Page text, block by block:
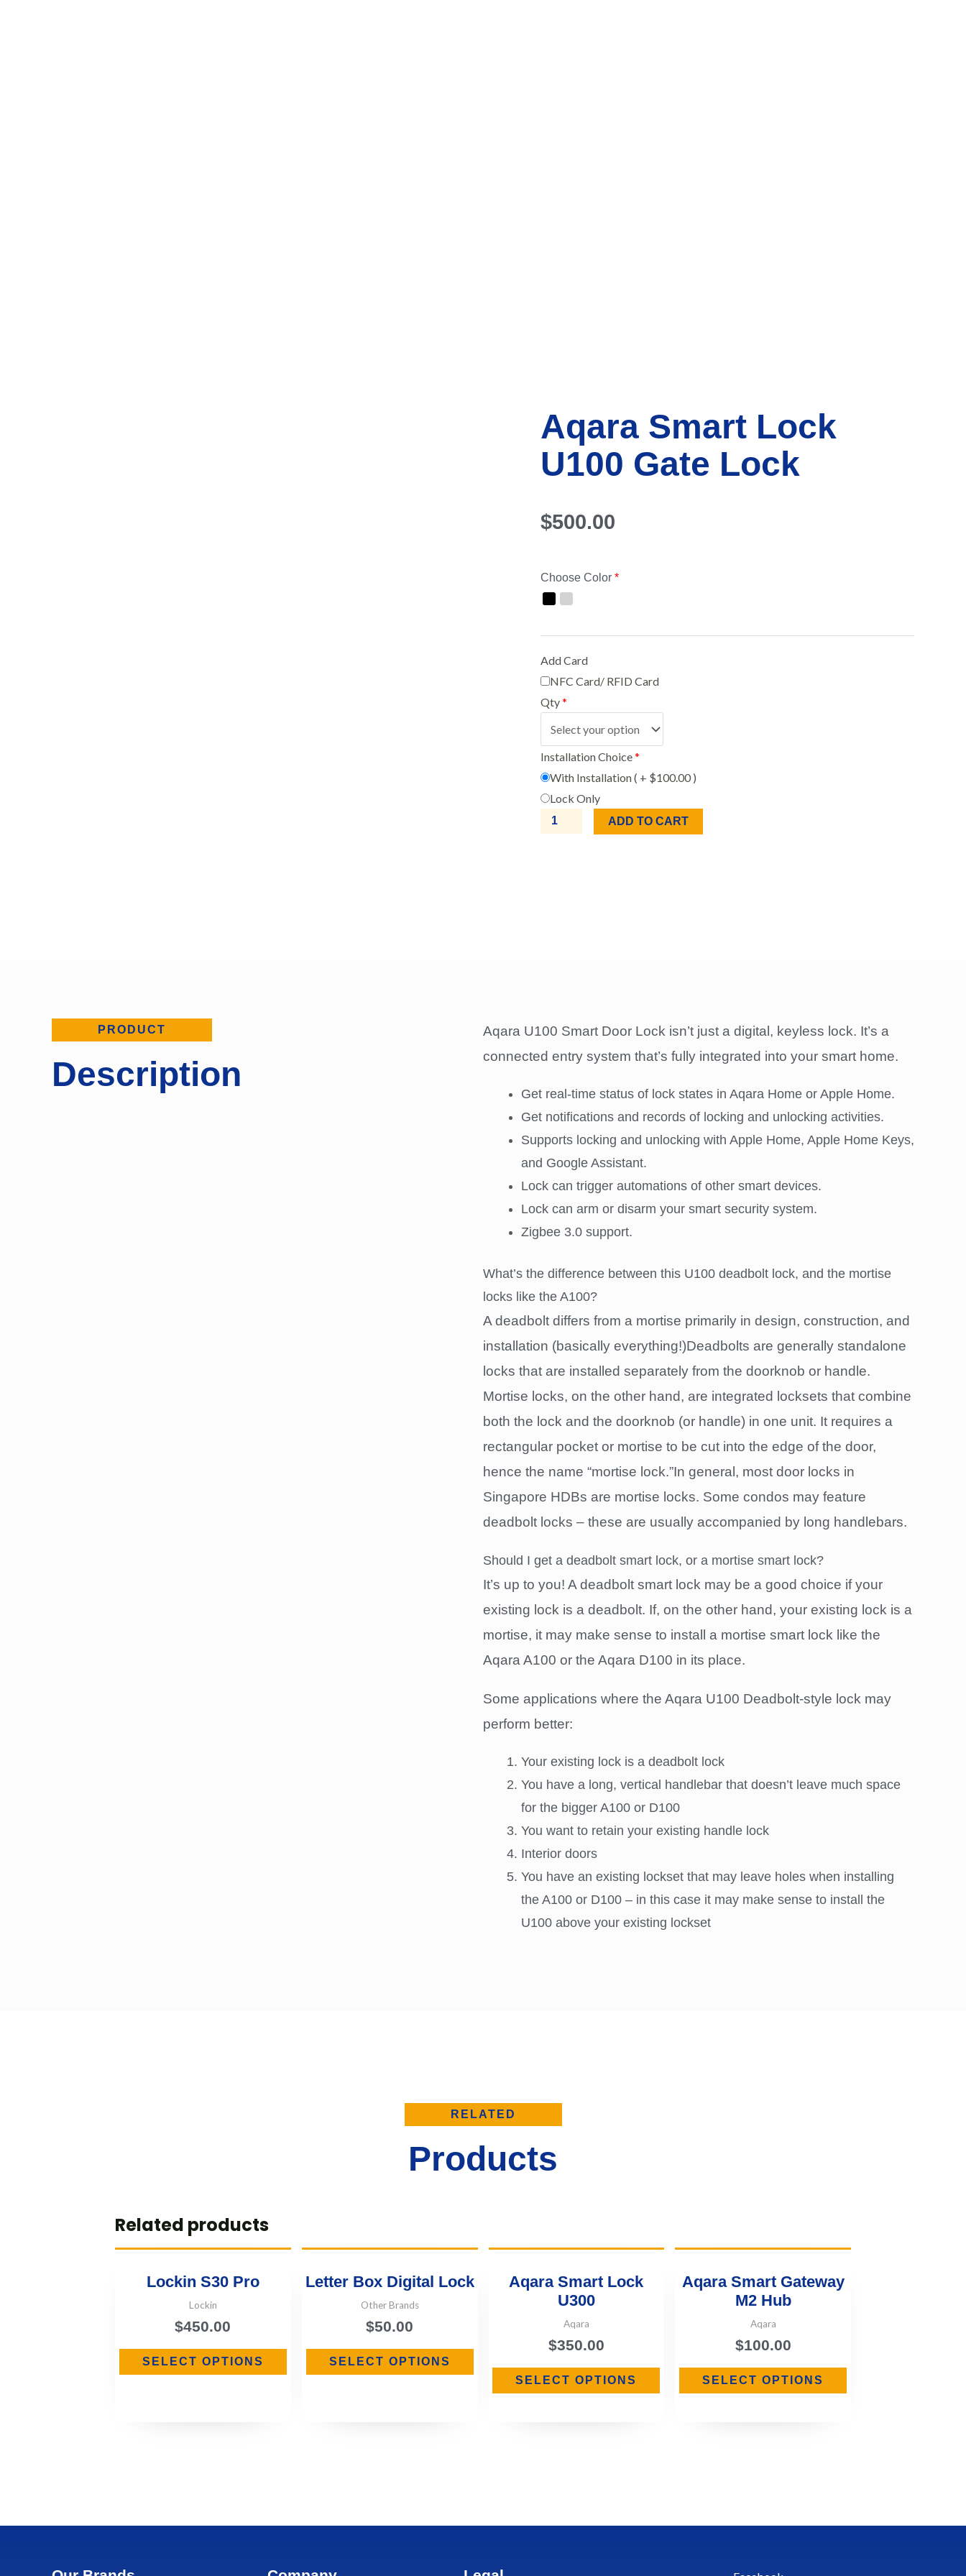
Aqara Smart Lock
U100 Gate Lock
$500.00
Choose Color *
Add Card
NFC Card/ RFID Card
Qty*
Installation Choice*
With Installation ( + $100.00 )
Lock Only
ADD TO CART
PRODUCT
Description
Aqara U100 Smart Door Lock isn’t just a digital, keyless lock. It’s a
connected entry system that’s fully integrated into your smart home.
Get real-time status of lock states in Aqara Home or Apple Home.
Get notifications and records of locking and unlocking activities.
Supports locking and unlocking with Apple Home, Apple Home Keys,
and Google Assistant.
Lock can trigger automations of other smart devices.
Lock can arm or disarm your smart security system.
Zigbee 3.0 support.
What’s the difference between this U100 deadbolt lock, and the mortise
locks like the A100?
A deadbolt differs from a mortise primarily in design, construction, and
installation (basically everything!)Deadbolts are generally standalone
locks that are installed separately from the doorknob or handle.
Mortise locks, on the other hand, are integrated locksets that combine
both the lock and the doorknob (or handle) in one unit. It requires a
rectangular pocket or mortise to be cut into the edge of the door,
hence the name “mortise lock.”In general, most door locks in
Singapore HDBs are mortise locks. Some condos may feature
deadbolt locks – these are usually accompanied by long handlebars.
Should I get a deadbolt smart lock, or a mortise smart lock?
It’s up to you! A deadbolt smart lock may be a good choice if your
existing lock is a deadbolt. If, on the other hand, your existing lock is a
mortise, it may make sense to install a mortise smart lock like the
Aqara A100 or the Aqara D100 in its place.
Some applications where the Aqara U100 Deadbolt-style lock may
perform better:
Your existing lock is a deadbolt lock
You have a long, vertical handlebar that doesn’t leave much space
for the bigger A100 or D100
You want to retain your existing handle lock
Interior doors
You have an existing lockset that may leave holes when installing
the A100 or D100 – in this case it may make sense to install the
U100 above your existing lockset
RELATED
Products
Related products
Lockin S30 Pro
Lockin
$450.00
SELECT OPTIONS
Letter Box Digital Lock
Other Brands
$50.00
SELECT OPTIONS
Aqara Smart Lock
U300
Aqara
$350.00
SELECT OPTIONS
Aqara Smart Gateway
M2 Hub
Aqara
$100.00
SELECT OPTIONS